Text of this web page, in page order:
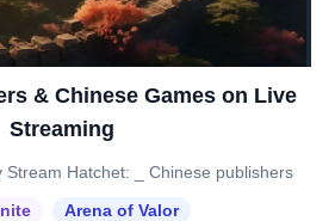
& Chinese Games on Live
Streaming
Stream Hatchet: _ Chinese publishers
Arena of Valor